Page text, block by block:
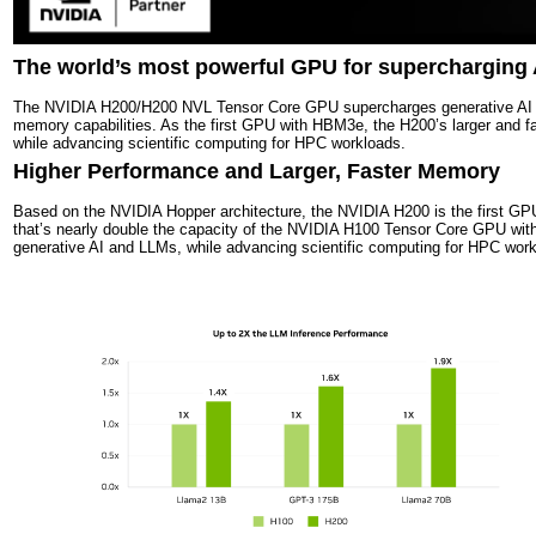
The world’s most powerful GPU for supercharging
The NVIDIA H200/H200 NVL Tensor Core GPU supercharges generative
memory capabilities. As the first GPU with HBM3e, the H200’s larger
while advancing scientific computing for HPC workloads.
Higher Performance and Larger, Faster Memory
Based on the NVIDIA Hopper architecture, the NVIDIA H200 is the first
that’s nearly double the capacity of the NVIDIA H100 Tensor Core GPU
generative AI and LLMs, while advancing scientific computing for HPC